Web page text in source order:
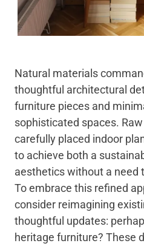
Natural materials
thoughtful architectural
furniture pieces and
sophisticated spaces.
carefully placed indoor
to achieve both a
aesthetics without a need
To embrace this refined
consider reimagining
thoughtful updates:
heritage furniture? These